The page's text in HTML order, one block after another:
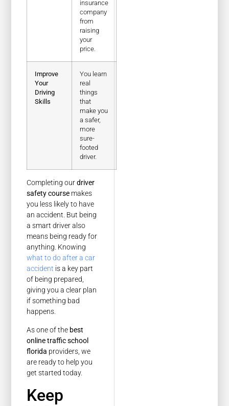
insurance
company
from
raising
your
price.
Improve
Your
Driving
Skills
You learn
real
things
that
make you
a safer,
more
sure-
footed
driver.
Completing ourdriver
safety course makes
you less likely to have
an accident. But being
a smart driver also
means being ready for
anything. Knowing
what to do after a car
accident is a key part
of being prepared,
giving you a clear plan
if something bad
happens.
As one of the best
online traffic school
florida providers, we
are ready to help you
get started today.
Keep